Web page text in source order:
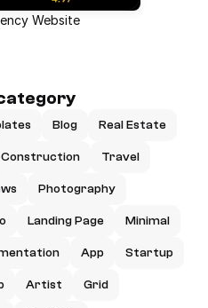
Website
Blog Real Estate
Construction Travel
Photography
Landing Page Minimal
App Startup
Artist Grid